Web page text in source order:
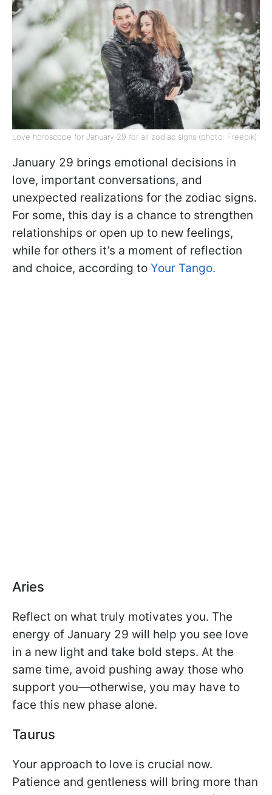
Love horoscope for January 29 for all zodiac signs (photo: Freepik)
January 29 brings emotional decisions in
love, important conversations, and
unexpected realizations for the zodiac signs.
For some, this day is a chance to strengthen
relationships or open up to new feelings,
while for others it’s a moment of reflection
and choice, according to Your Tango.
Aries
Reflect on what truly motivates you. The
energy of January 29 will help you see love
in a new light and take bold steps. At the
same time, avoid pushing away those who
support you—otherwise, you may have to
face this new phase alone.
Taurus
Your approach to love is crucial now.
Patience and gentleness will bring more than